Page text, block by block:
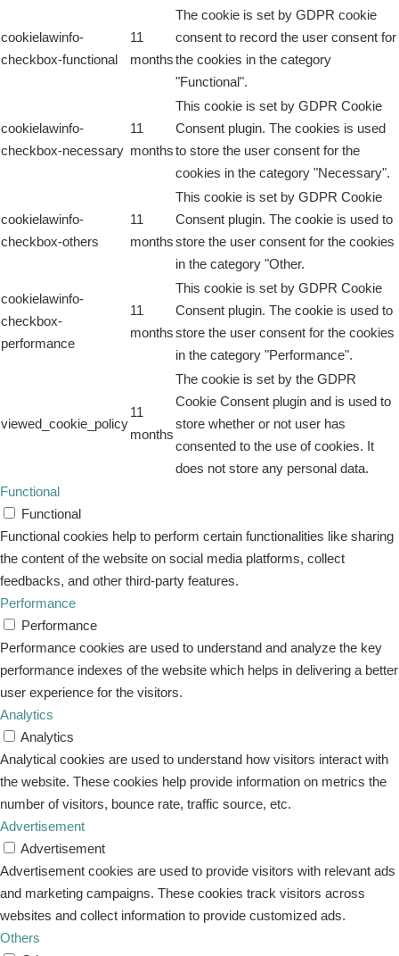
cookielawinfo-
checkbox-functional
11
months
The cookie is set by GDPR cookie
consent to record the user consent for
the cookies in the category
"Functional".
cookielawinfo-
checkbox-necessary
11
months
This cookie is set by GDPR Cookie
Consent plugin. The cookies is used
to store the user consent for the
cookies in the category "Necessary".
cookielawinfo-
checkbox-others
11
months
This cookie is set by GDPR Cookie
Consent plugin. The cookie is used to
store the user consent for the cookies
in the category "Other.
cookielawinfo-
checkbox-
performance
11
months
This cookie is set by GDPR Cookie
Consent plugin. The cookie is used to
store the user consent for the cookies
in the category "Performance".
viewed_cookie_policy
11
months
The cookie is set by the GDPR
Cookie Consent plugin and is used to
store whether or not user has
consented to the use of cookies. It
does not store any personal data.
Functional
Functional
Functional cookies help to perform certain functionalities like sharing
the content of the website on social media platforms, collect
feedbacks, and other third-party features.
Performance
Performance
Performance cookies are used to understand and analyze the key
performance indexes of the website which helps in delivering a better
user experience for the visitors.
Analytics
Analytics
Analytical cookies are used to understand how visitors interact with
the website. These cookies help provide information on metrics the
number of visitors, bounce rate, traffic source, etc.
Advertisement
Advertisement
Advertisement cookies are used to provide visitors with relevant ads
and marketing campaigns. These cookies track visitors across
websites and collect information to provide customized ads.
Others